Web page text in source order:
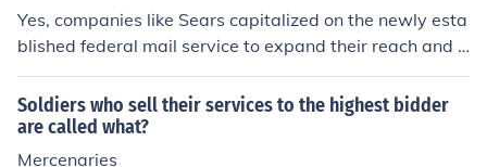
Yes, companies like Sears capitalized on the newly esta
blished federal mail service to expand their reach and e
nhance their sales. By using mail-order catalogs, they
were able to sell a wide range of products directly to cu
stomers across the country, even in rural areas. This inn
ovative approach allowed them to tap into markets tha
Soldiers who sell their services to the highest bidder
are called what?
Mercenaries